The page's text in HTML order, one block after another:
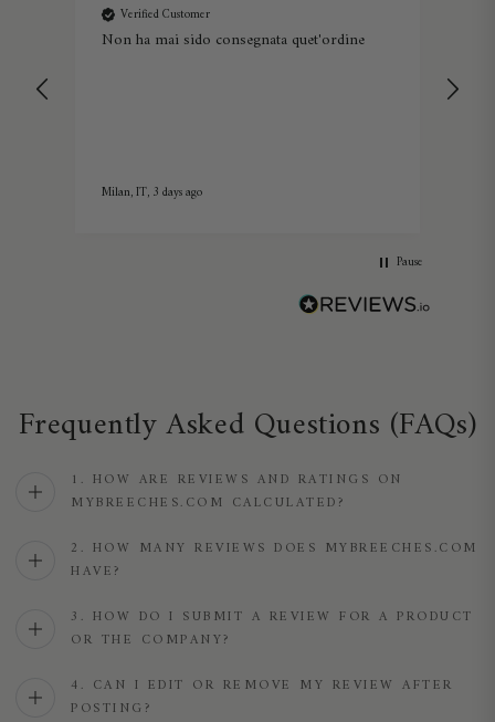
Verified Customer
Non ha mai sido consegnata quet'ordine
Milan, IT, 3 days ago
Pause
Frequently Asked Questions (FAQs)
1. HOW ARE REVIEWS AND RATINGS ON
MYBREECHES.COM CALCULATED?
2. HOW MANY REVIEWS DOES MYBREECHES.COM
HAVE?
3. HOW DO I SUBMIT A REVIEW FOR A PRODUCT
OR THE COMPANY?
4. CAN I EDIT OR REMOVE MY REVIEW AFTER
POSTING?